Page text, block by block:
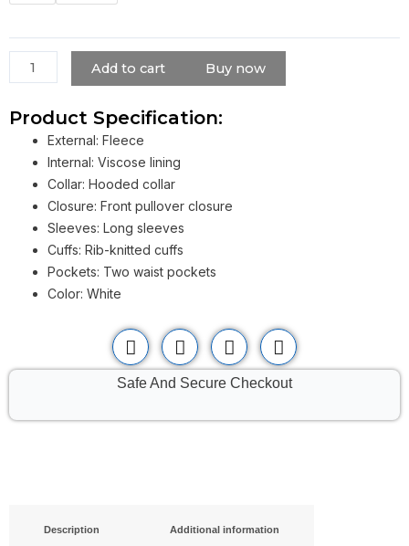
Add to cart Buy now
Product Specification:
External: Fleece
Internal: Viscose lining
Collar: Hooded collar
Closure: Front pullover closure
Sleeves: Long sleeves
Cuffs: Rib-knitted cuffs
Pockets: Two waist pockets
Color: White
Safe And Secure Checkout
Description Additional information